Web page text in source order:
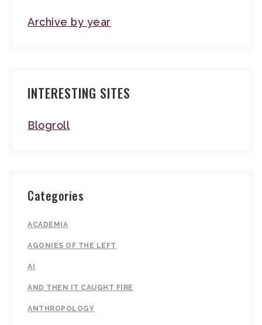
Archive by year
INTERESTING SITES
Blogroll
Categories
ACADEMIA
AGONIES OF THE LEFT
AI
AND THEN IT CAUGHT FIRE
ANTHROPOLOGY